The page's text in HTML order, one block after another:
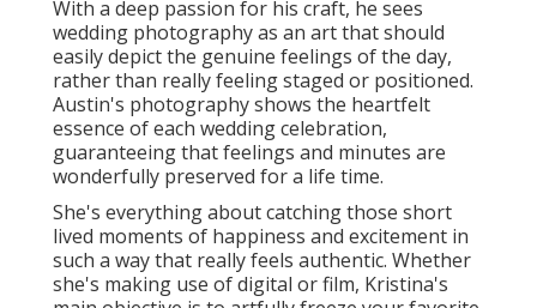
With a deep passion for his craft, he sees
wedding photography as an art that should
easily depict the genuine feelings of the day,
rather than really feeling staged or positioned.
Austin's photography shows the heartfelt
essence of each wedding celebration,
guaranteeing that feelings and minutes are
wonderfully preserved for a life time.
She's everything about catching those short
lived moments of happiness and excitement in
such a way that really feels authentic. Whether
she's making use of digital or film, Kristina's